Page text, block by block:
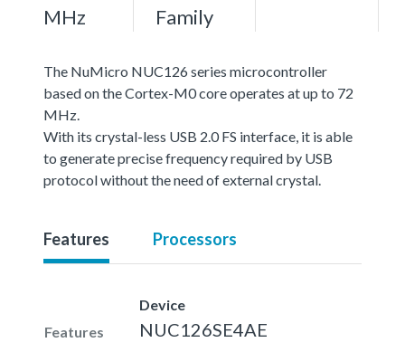
MHz
Family
The NuMicro NUC126 series microcontroller
based on the Cortex-M0 core operates at up to 72
MHz.
With its crystal-less USB 2.0 FS interface, it is able
to generate precise frequency required by USB
protocol without the need of external crystal.
Features Processors
Features
Device
NUC126SE4AE